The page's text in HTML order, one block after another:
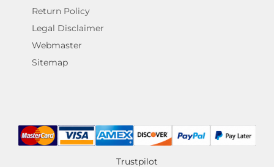
Return Policy
Legal Disclaimer
Webmaster
Sitemap
Trustpilot